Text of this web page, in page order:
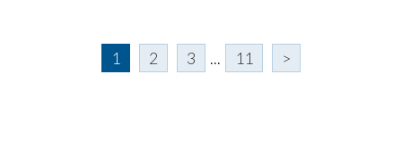
1 2 3 ... 11 >